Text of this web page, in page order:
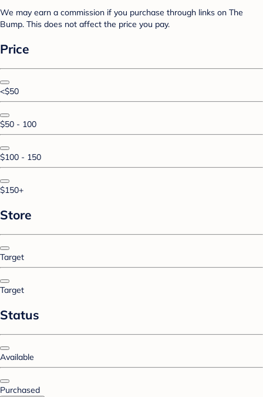
We may earn a commission if you purchase through links on The
Bump. This does not affect the price you pay.
Price
<$50
$50 - 100
$100 - 150
$150+
Store
Target
Target
Status
Available
Purchased